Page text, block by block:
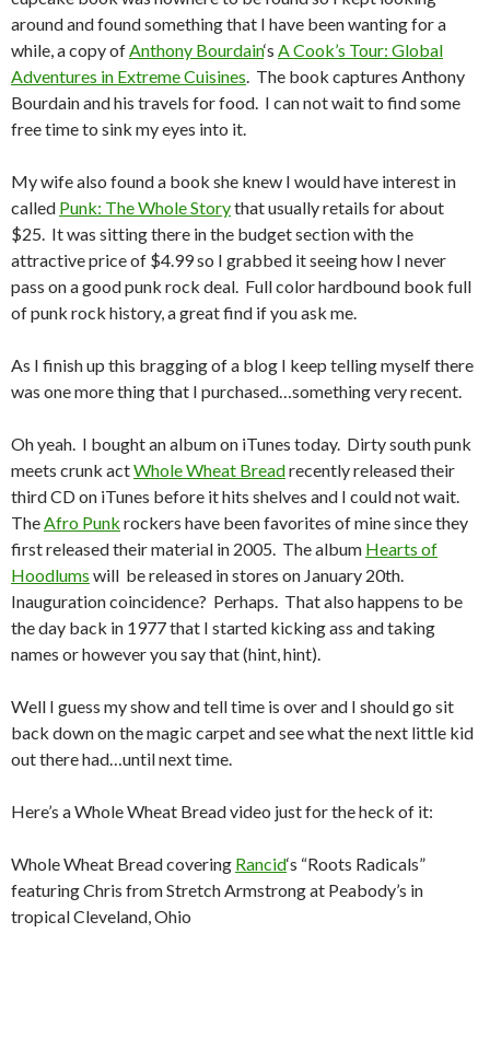
around and found something that I have been wanting for a
while, a copy ofAnthony Bourdain‘s A Cook’s Tour: Global
Adventures in Extreme Cuisines. The book captures Anthony
Bourdain and his travels for food. I can not wait to find some
free time to sink my eyes into it.
My wife also found a book she knew I would have interest in
called Punk: The Whole Storythat usually retails for about
$25. It was sitting there in the budget section with the
attractive price of $4.99 so I grabbed it seeing how I never
pass on a good punk rock deal. Full color hardbound book full
of punk rock history, a great find if you ask me.
As I finish up this bragging of a blog I keep telling myself there
was one more thing that I purchased…something very recent.
Oh yeah. I bought an album on iTunes today. Dirty south punk
meets crunk actWhole Wheat Breadrecently released their
third CD on iTunes before it hits shelves and I could not wait.
TheAfro Punk rockers have been favorites of mine since they
first released their material in 2005. The album Hearts of
Hoodlums will be released in stores on January 20th.
Inauguration coincidence? Perhaps. That also happens to be
the day back in 1977 that I started kicking ass and taking
names or however you say that (hint, hint).
Well I guess my show and tell time is over and I should go sit
back down on the magic carpet and see what the next little kid
out there had…until next time.
Here’s a Whole Wheat Bread video just for the heck of it:
Whole Wheat Bread covering Rancid‘s “Roots Radicals”
featuring Chris from Stretch Armstrong at Peabody’s in
tropical Cleveland, Ohio